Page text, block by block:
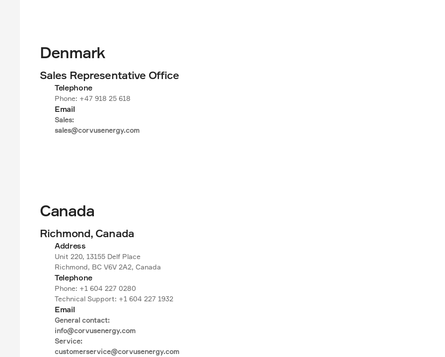
Denmark
Sales Representative Office
Telephone
Phone: +47 918 25 618
Email
Sales:
sales@corvusenergy.com
Canada
Richmond, Canada
Address
Unit 220, 13155 Delf Place
Richmond, BC V6V 2A2, Canada
Telephone
Phone: +1 604 227 0280
Technical Support: +1 604 227 1932
Email
General contact:
info@corvusenergy.com
Service:
customerservice@corvusenergy.com